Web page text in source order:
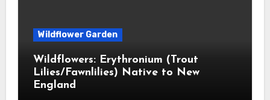
Wildflower Garden
Wildflowers: Erythronium (Trout
Lilies/Fawnlilies) Native to New
England